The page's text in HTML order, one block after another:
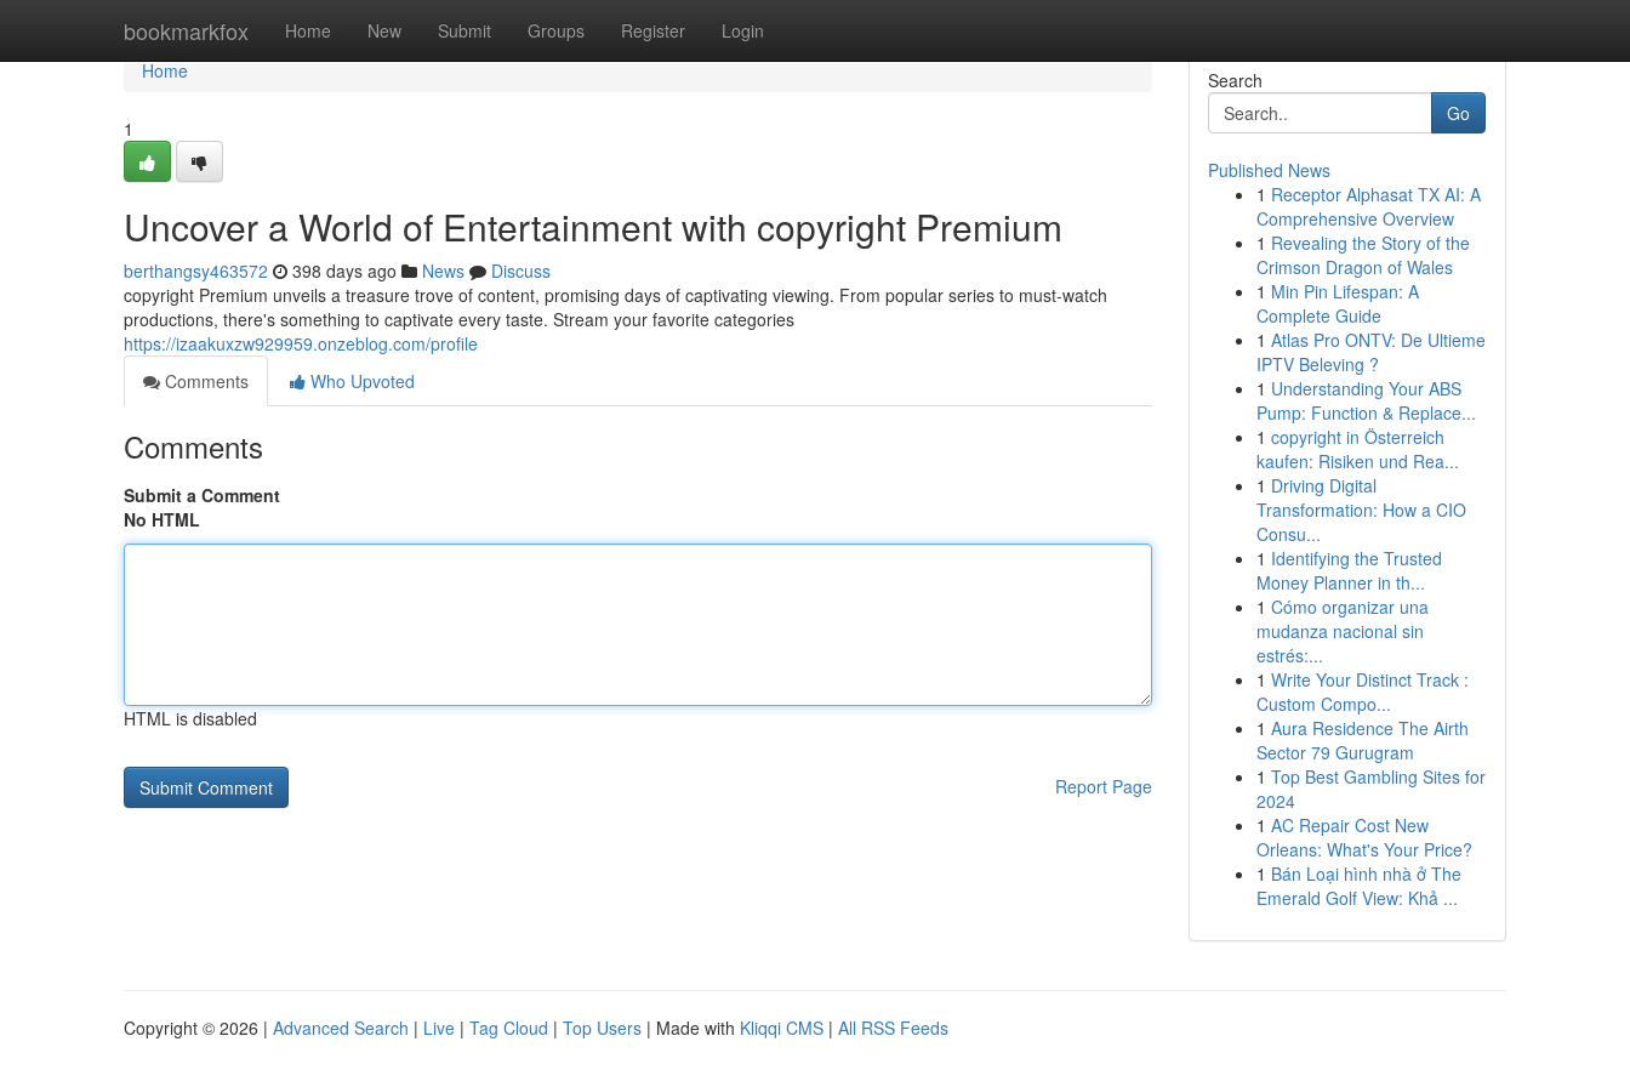
bookmarkfox Home New Submit Groups Register Login
Home
Home
1
Uncover a World of Entertainment with copyright Premium
berthangsy463572 398 days ago News
Discuss
copyright Premium unveils a treasure trove of content, promising days of captivating viewing. From popular series to must-watch
productions, there's something to captivate every taste. Stream your favorite categories
https://izaakuxzw929959.onzeblog.com/profile
Comments
Who Upvoted
Comments
Submit a Comment
No HTML
HTML is disabled
Report Page
Search
Go
Published News
1 Receptor Alphasat TX AI: A
Comprehensive Overview
1 Revealing the Story of the
Crimson Dragon of Wales
1 Min Pin Lifespan: A
Complete Guide
1 Atlas Pro ONTV: De Ultieme
IPTV Beleving ?
1 Understanding Your ABS
Pump: Function & Replace...
1 copyright in Österreich
kaufen: Risiken und Rea...
1 Driving Digital
Transformation: How a CIO
Consu...
1 Identifying the Trusted
Money Planner in th...
1 Cómo organizar una
mudanza nacional sin
estrés:...
1 Write Your Distinct Track :
Custom Compo...
1 Aura Residence The Airth
Sector 79 Gurugram
1 Top Best Gambling Sites for
2024
1 AC Repair Cost New
Orleans: What's Your Price?
1 Bán Loại hình nhà ở The
Emerald Golf View: Khả ...
Copyright © 2026 | Advanced Search | Live | Tag Cloud | Top Users | Made with Kliqqi CMS | All RSS Feeds